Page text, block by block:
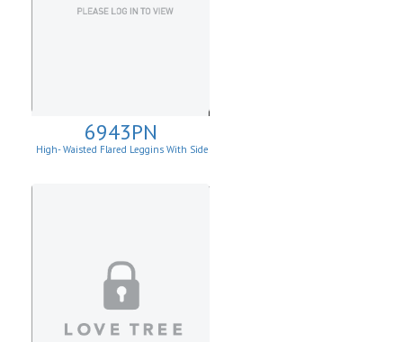
6943PN
High- Waisted Flared Leggins With Side